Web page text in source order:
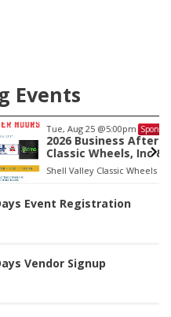
Events
Sponsored
Hours - Shell Valley
& Elite Mobile Blasting
Event Registration
Vendor Signup